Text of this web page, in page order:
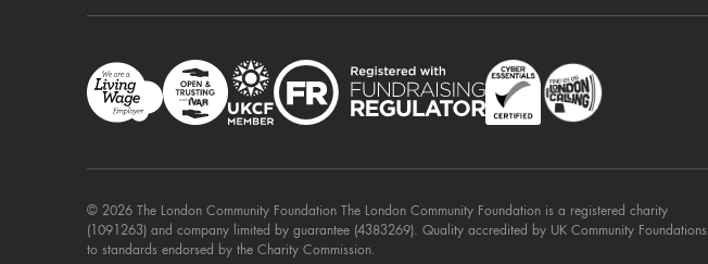
© 2026 The London Community Foundation The London Community Foundation is a registered charity
(1091263) and company limited by guarantee (4383269). Quality accredited by UK Community Foundations
to standards endorsed by the Charity Commission.